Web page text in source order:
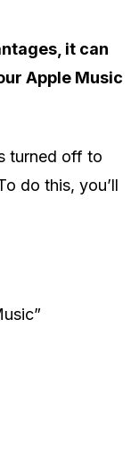
it can
Apple Music
turned off to
do this, you’ll